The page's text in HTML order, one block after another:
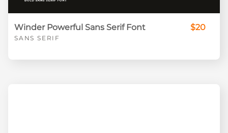
Winder Powerful Sans Serif Font
SANS SERIF
$20